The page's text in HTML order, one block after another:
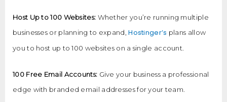
Host Up to 100 Websites: Whether you’re running multiple
businesses or planning to expand, Hostinger’s plans allow
you to host up to 100 websites on a single account.
100 Free Email Accounts: Give your business a professional
edge with branded email addresses for your team.